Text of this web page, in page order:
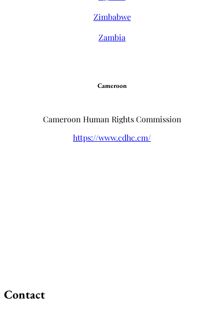
Zimbabwe
Zambia
Cameroon
Cameroon Human Rights Commission
https://www.cdhc.cm/
Contact